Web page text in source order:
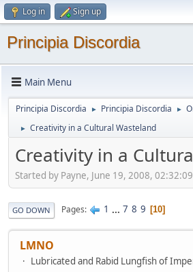
Log in Sign up
Principia Discordia
Main Menu
Principia Discordia ► Principia Discordia ►
► Creativity in a Cultural Wasteland
Creativity in a
Started by Payne, June 19, 2008,
GO DOWN Pages 1 ... 7 8 9 10
LMNO
Lubricated and Rabid Lungfish of